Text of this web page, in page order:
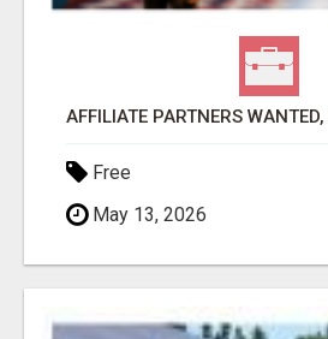
Free
May 13, 2026